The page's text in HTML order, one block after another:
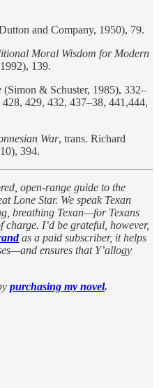
and Company, 1950), 79.
Moral Wisdom for Modern
139.
(Simon & Schuster, 1985), 332–
429, 432, 437–38, 441,444,
War, trans. Richard
394.
open-range guide to the
Lone Star. We speak Texan
breathing Texan—for Texans
I’d be grateful, however,
as a paid subscriber, it helps
ensures that Y’allogy
purchasing my novel.